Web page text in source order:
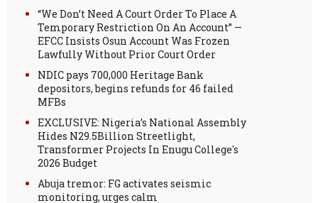
“We Don’t Need A Court Order To Place A
Temporary Restriction On An Account” —
EFCC Insists Osun Account Was Frozen
Lawfully Without Prior Court Order
NDIC pays 700,000 Heritage Bank
depositors, begins refunds for 46 failed
MFBs
EXCLUSIVE: Nigeria’s National Assembly
Hides N29.5Billion Streetlight,
Transformer Projects In Enugu College's
2026 Budget
Abuja tremor: FG activates seismic
monitoring, urges calm